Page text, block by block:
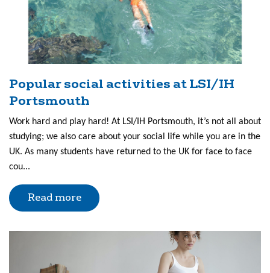
Popular social activities at LSI/IH
Portsmouth
Work hard and play hard! At LSI/IH Portsmouth, it’s not all about
studying; we also care about your social life while you are in the
UK. As many students have returned to the UK for face to face
cou...
Read more